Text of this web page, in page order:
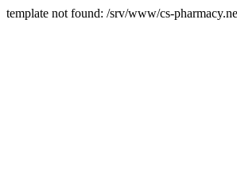
template not found: /srv/www/cs-